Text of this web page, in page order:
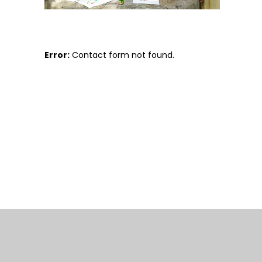
Error: Contact form not found.